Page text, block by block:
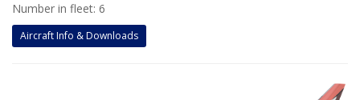
Number in fleet: 6
Aircraft Info & Downloads